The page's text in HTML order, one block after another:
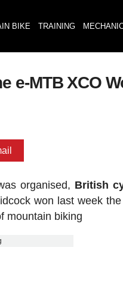
BIKE TRAINING
e-MTB XCO
organised, British
won last week
mountain biking